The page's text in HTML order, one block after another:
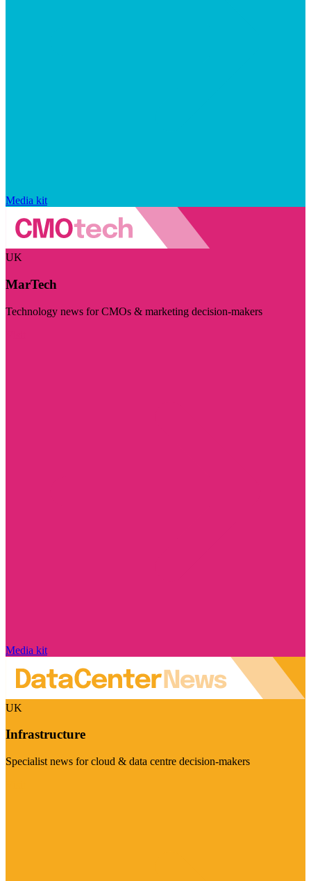
Media kit
UK
MarTech
Technology news for CMOs & marketing decision-makers
Media kit
UK
Infrastructure
Specialist news for cloud & data centre decision-makers